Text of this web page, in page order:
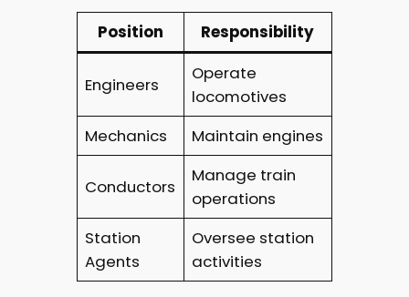
Position Responsibility
Engineers
Operate
locomotives
Mechanics
Maintain engines
Conductors
Manage train
operations
Station
Agents
Oversee station
activities